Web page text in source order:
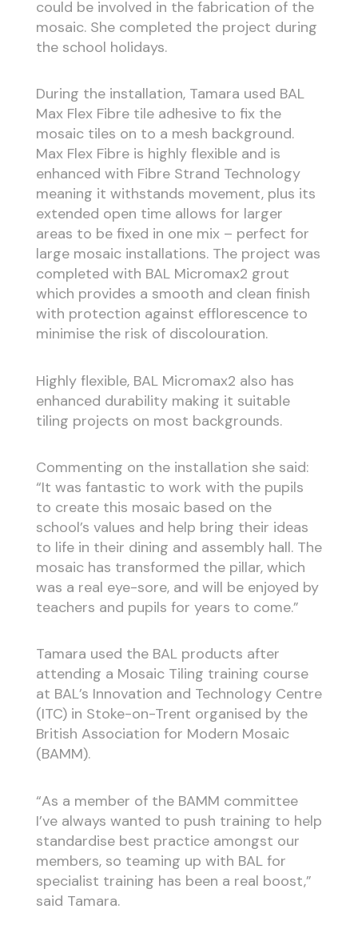
could be involved in the fabrication of the
mosaic. She completed the project during
the school holidays.
During the installation, Tamara used BAL
Max Flex Fibre tile adhesive to fix the
mosaic tiles on to a mesh background.
Max Flex Fibre is highly flexible and is
enhanced with Fibre Strand Technology
meaning it withstands movement, plus its
extended open time allows for larger
areas to be fixed in one mix – perfect for
large mosaic installations. The project was
completed with BAL Micromax2 grout
which provides a smooth and clean finish
with protection against efflorescence to
minimise the risk of discolouration.
Highly flexible, BAL Micromax2 also has
enhanced durability making it suitable
tiling projects on most backgrounds.
Commenting on the installation she said:
“It was fantastic to work with the pupils
to create this mosaic based on the
school’s values and help bring their ideas
to life in their dining and assembly hall. The
mosaic has transformed the pillar, which
was a real eye-sore, and will be enjoyed by
teachers and pupils for years to come.”
Tamara used the BAL products after
attending a Mosaic Tiling training course
at BAL’s Innovation and Technology Centre
(ITC) in Stoke-on-Trent organised by the
British Association for Modern Mosaic
(BAMM).
“As a member of the BAMM committee
I’ve always wanted to push training to help
standardise best practice amongst our
members, so teaming up with BAL for
specialist training has been a real boost,”
said Tamara.